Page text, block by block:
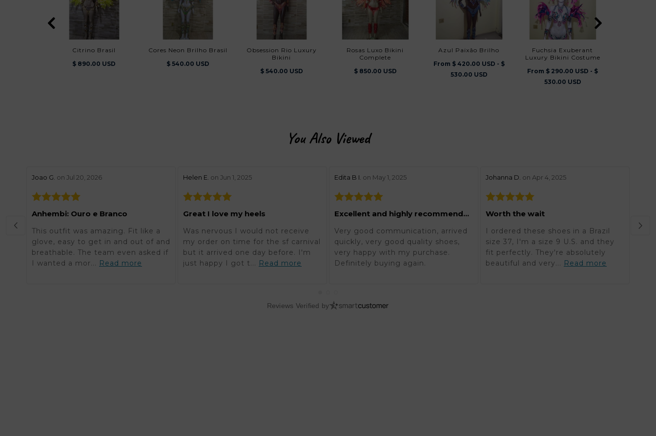
Citrino Brasil
$ 890.00 USD
Cores Neon Brilho Brasil
$ 540.00 USD
Obsession Rio Luxury
Bikini
$ 540.00 USD
Rosas Luxo Bikini
Complete
$ 850.00 USD
Azul Paixão Brilho
From $ 420.00 USD - $
530.00 USD
Fuchsia Exuberant
Luxury Bikini Costume
From $ 290.00 USD - $
530.00 USD
You Also Viewed
stars review by 5
Joao G. on Jul 20, 2026
Anhembi: Ouro e Branco
This outfit was amazing. Fit like a
glove, easy to get in and out of and
breathable. The team even asked if
I wanted a mor... Read more
stars review by 5
Helen E. on Jun 1, 2025
Great I love my heels
Was nervous I would not receive
my order on time for the sf carnival
but it arrived one day before. I'm
just happy I got t... Read more
stars review by 5
Edita B I. on May 1, 2025
Excellent and highly recommended
Very good communication, arrived
quickly, very good quality shoes,
very happy with my purchase.
Definitely buying again.
stars review by 5
Johanna D. on Apr 4, 2025
Worth the wait
I ordered these shoes in a Brazil
size 37, I'm a size 9 U.S. and they
fit perfectly. They're absolutely
beautiful and very... Read more
Reviews Verified by